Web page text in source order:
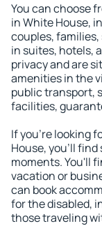
You can choose
in White House,
couples,
in suites, hotels,
privacy and are
amenities in the
public transport,
facilities,
If you're looking
House, you'll
moments. You'll
vacation or
can book
for the disabled,
those traveling